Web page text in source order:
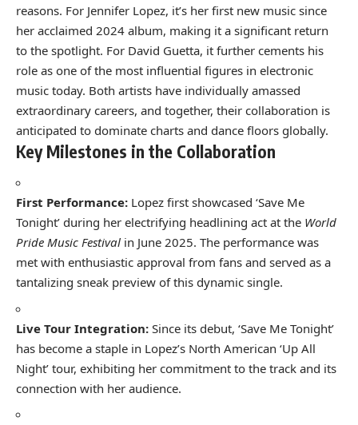
reasons. For Jennifer Lopez, it’s her first new music since
her acclaimed 2024 album, making it a significant return
to the spotlight. For David Guetta, it further cements his
role as one of the most influential figures in electronic
music today. Both artists have individually amassed
extraordinary careers, and together, their collaboration is
anticipated to dominate charts and dance floors globally.
Key Milestones in the Collaboration
First Performance: Lopez first showcased ‘Save Me
Tonight’ during her electrifying headlining act at the World
Pride Music Festival in June 2025. The performance was
met with enthusiastic approval from fans and served as a
tantalizing sneak preview of this dynamic single.
Live Tour Integration: Since its debut, ‘Save Me Tonight’
has become a staple in Lopez’s North American ‘Up All
Night’ tour, exhibiting her commitment to the track and its
connection with her audience.